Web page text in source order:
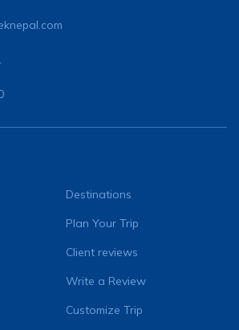
Destinations
Plan Your Trip
Client reviews
Write a Review
Customize Trip